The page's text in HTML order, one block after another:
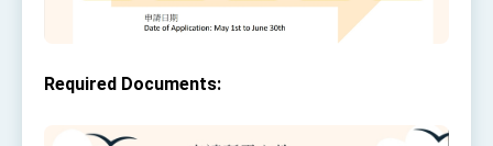
Required Documents: